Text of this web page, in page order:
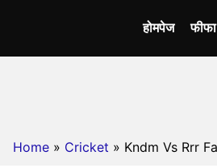
होमपेज
Home » Cricket » Kndm Vs Rrr